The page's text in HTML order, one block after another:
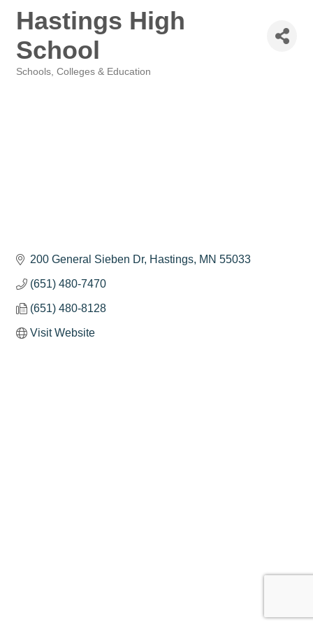
Hastings High
School
Schools, Colleges & Education
200 General Sieben Dr Hastings MN 55033
(651) 480-7470
(651) 480-8128
Visit Website